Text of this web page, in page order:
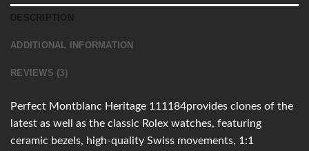
ADDITIONAL INFORMATION
REVIEWS (3)
Perfect Montblanc Heritage 111184provides clones of the
latest as well as the classic Rolex watches, featuring
ceramic bezels, high-quality Swiss movements, 1:1